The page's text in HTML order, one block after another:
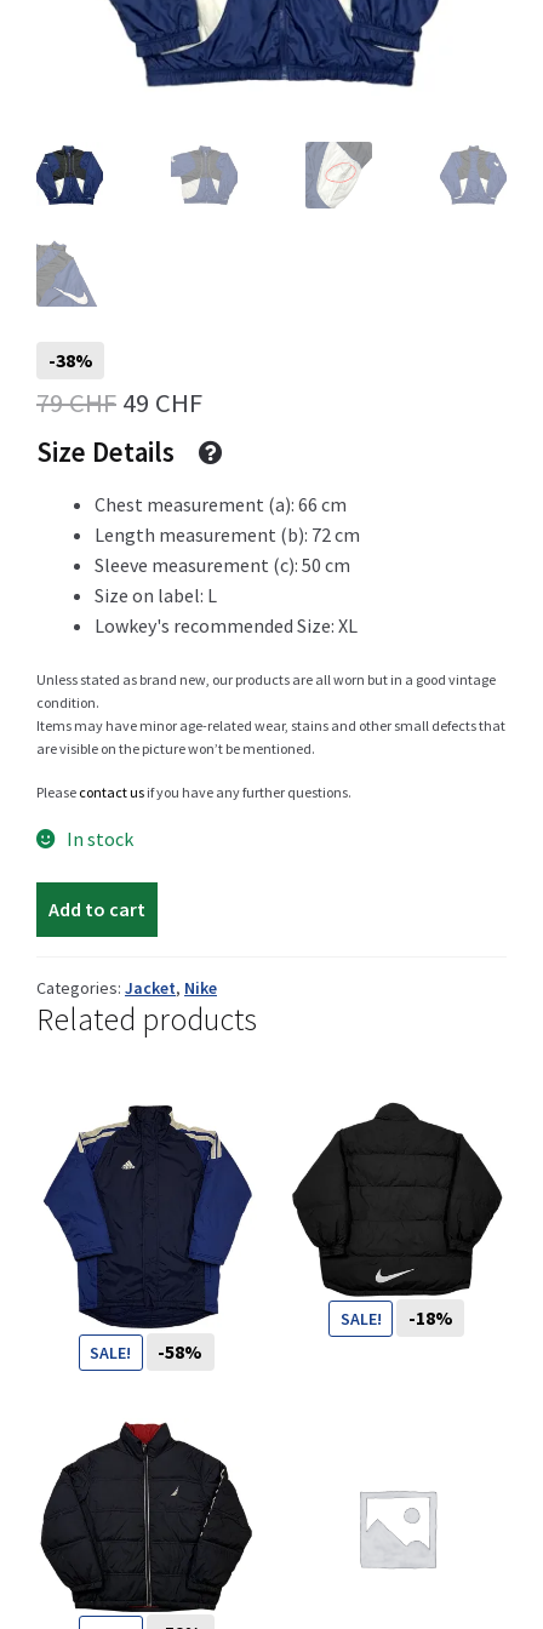
Info
My Account
Sample Page
Size Details
Terms and conditions :
Trouvons vos produits ensemble
You want to visit ? Just book an
appointment with us
-38%
79CHF Original
price
79 CHF.
49 CHFCurrent
price
49 CHF.
Size Details
Chest measurement (a): 66 cm
Length measurement (b): 72 cm
Sleeve measurement (c): 50 cm
Size on label: L
Lowkey's recommended Size: XL
Unless stated as brand new, our products are all worn but in a good vintage
condition.
Items may have minor age-related wear, stains and other small defects that
are visible on the picture won’t be mentioned.
Please contact us if you have any further questions.
In stock
quantity
Add to cart
Categories: Jacket, Nike
Related products
SALE! -58%
SALE! -18%